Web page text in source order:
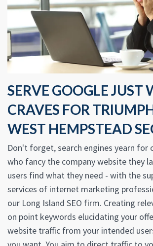
SERVE GOOGLE JUST
CRAVES FOR
WEST HEMPSTEAD
Don't forget, search engines yearn for
who fancy the company website they
users find what they need - with the
services of internet marketing
our Long Island SEO firm. Creating
on point keywords elucidating your
website traffic from your intended